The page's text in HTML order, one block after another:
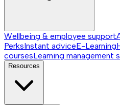
Wellbeing & employee support
PerksInstant adviceE-Learning
coursesLearning management
Resources